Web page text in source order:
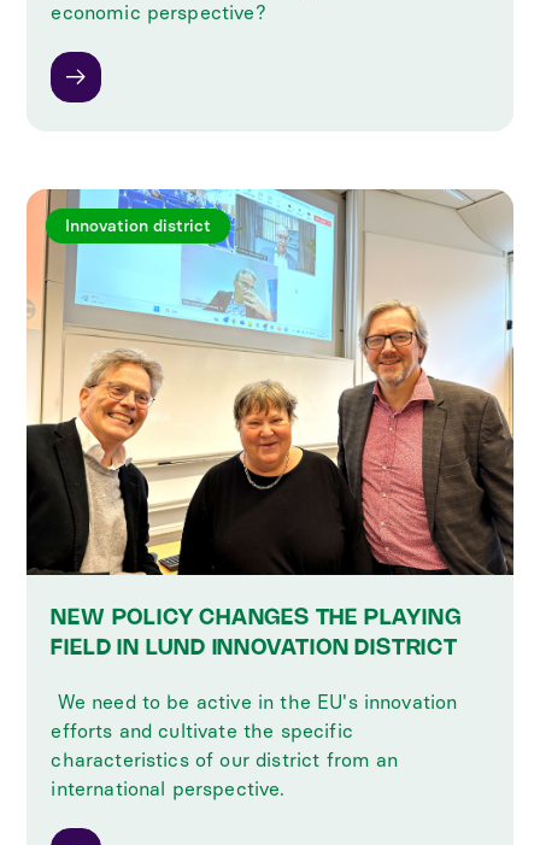
economic perspective?
Innovation district
NEW POLICY CHANGES THE PLAYING
FIELD IN LUND INNOVATION DISTRICT
‍ We need to be active in the EU's innovation
efforts and cultivate the specific
characteristics of our district from an
international perspective.